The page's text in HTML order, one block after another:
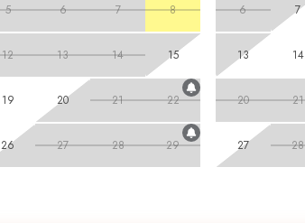
5 6 7 8
12 13 14 15
19 20 21 22
26 27 28 29
6 7
13 14
20 21
27 28